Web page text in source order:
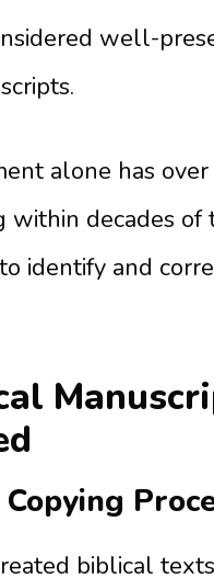
well-
alone has
within decades
identify and
biblical